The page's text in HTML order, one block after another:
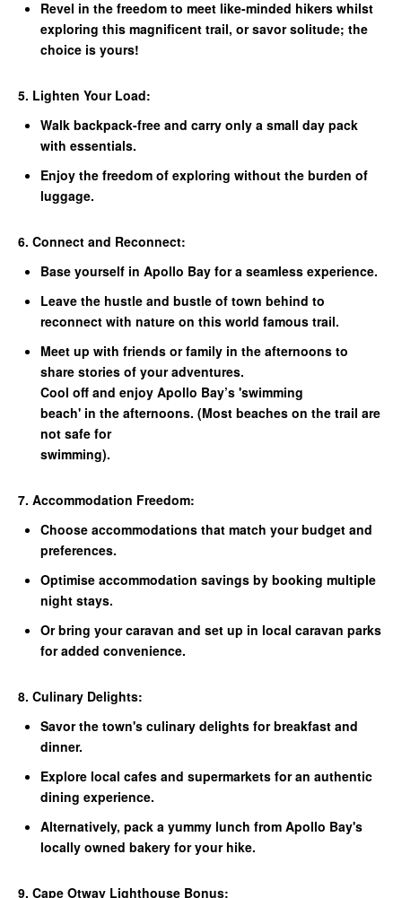
Revel in the freedom to meet like-minded hikers whilst
exploring this magnificent trail, or savor solitude; the
choice is yours!
5. Lighten Your Load:
Walk backpack-free and carry only a small day pack
with essentials.
Enjoy the freedom of exploring without the burden of
luggage.
6. Connect and Reconnect:
Base yourself in Apollo Bay for a seamless experience.
Leave the hustle and bustle of town behind to
reconnect with nature on this world famous trail.
Meet up with friends or family in the afternoons to
share stories of your adventures.
Cool off and enjoy Apollo Bay’s 'swimming
beach' in the afternoons. (Most beaches on the trail are
not safe for
swimming).
7. Accommodation Freedom:
Choose accommodations that match your budget and
preferences.
Optimise accommodation savings by booking multiple
night stays.
Or bring your caravan and set up in local caravan parks
for added convenience.
8. Culinary Delights:
Savor the town's culinary delights for breakfast and
dinner.
Explore local cafes and supermarkets for an authentic
dining experience.
Alternatively, pack a yummy lunch from Apollo Bay's
locally owned bakery for your hike.
9. Cape Otway Lighthouse Bonus: